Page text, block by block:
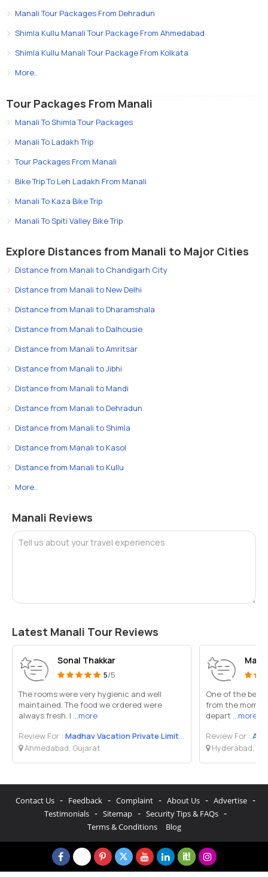
Manali Tour Packages From Dehradun
Shimla Kullu Manali Tour Package From Ahmedabad
Shimla Kullu Manali Tour Package From Kolkata
More..
Tour Packages From Manali
Manali To Shimla Tour Packages
Manali To Ladakh Trip
Tour Packages From Manali
Bike Trip To Leh Ladakh From Manali
Manali To Kaza Bike Trip
Manali To Spiti Valley Bike Trip
Explore Distances from Manali to Major Cities
Distance from Manali to Chandigarh City
Distance from Manali to New Delhi
Distance from Manali to Dharamshala
Distance from Manali to Dalhousie
Distance from Manali to Amritsar
Distance from Manali to Jibhi
Distance from Manali to Mandi
Distance from Manali to Dehradun
Distance from Manali to Shimla
Distance from Manali to Kasol
Distance from Manali to Kullu
More..
Manali Reviews
Tell us about your travel experiences
Latest Manali Tour Reviews
Sonal Thakkar
5/5
The rooms were very hygienic and well
maintained. The food we ordered were
always fresh. I ...more
Review For : Madhav Vacation Private Limited
Ahmedabad, Gujarat
One of the best
from the
depart ...more
Review For : AR
Hyderabad,
Contact Us - Feedback - Complaint - About Us - Advertise -
Testimonials - Sitemap - Security Tips & FAQs -
Terms & Conditions Blog